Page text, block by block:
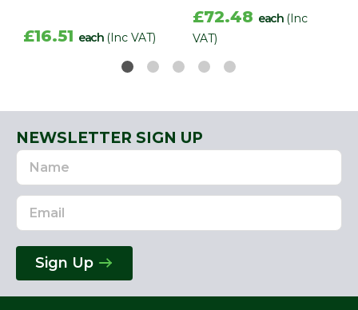
£16.51 each (Inc VAT)
£72.48 each (Inc
VAT)
NEWSLETTER SIGN UP
Name
Email
Address
Sign Up